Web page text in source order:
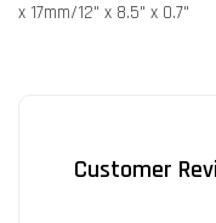
x 17mm/12" x 8.5" x 0.7"
Customer